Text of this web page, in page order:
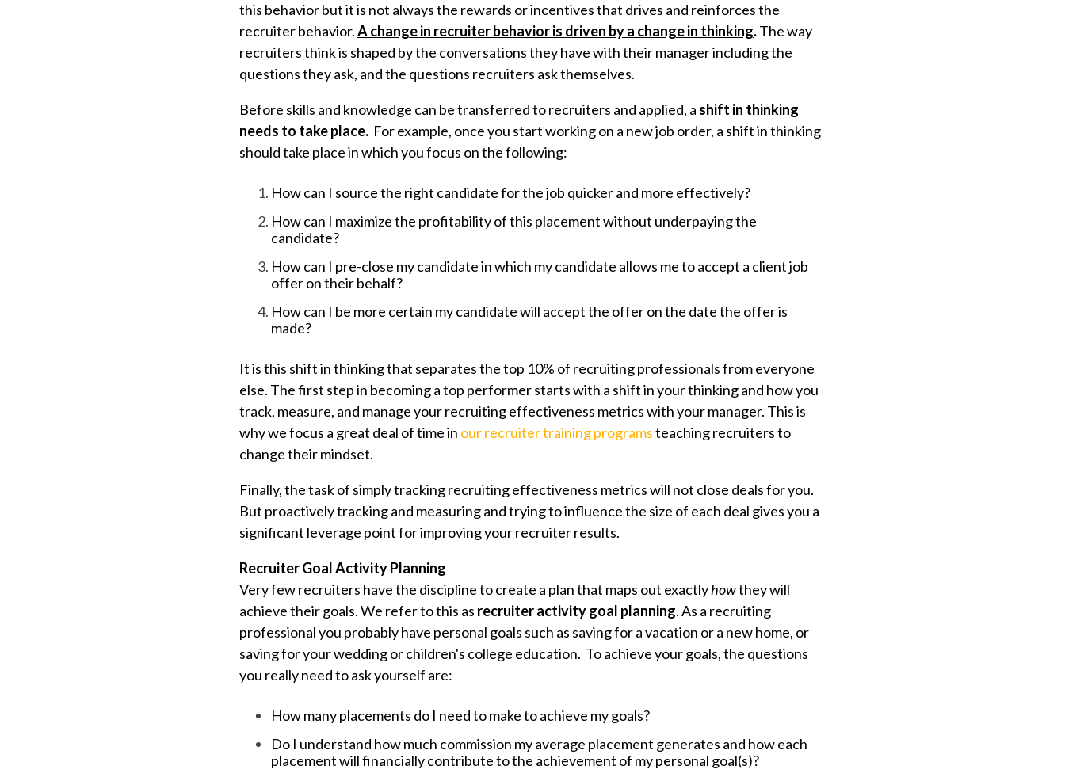
this behavior but it is not always the rewards or incentives that drives and reinforces the
recruiter behavior.A change in recruiter behavior is driven by a change in thinking.The way
recruiters think is shaped by the conversations they have with their manager including the
questions they ask, and the questions recruiters ask themselves.
Before skills and knowledge can be transferred to recruiters and applied, a shift in thinking
needs to take place. For example, once you start working on a new job order, a shift in thinking
should take place in which you focus on the following:
How can I source the right candidate for the job quicker and more effectively?
How can I maximize the profitability of this placement without underpaying the
candidate?
How can I pre-close my candidate in which my candidate allows me to accept a client job
offer on their behalf?
How can I be more certain my candidate will accept the offer on the date the offer is
made?
It is this shift in thinking that separates the top 10% of recruiting professionals from everyone
else. The first step in becoming a top performer starts with a shift in your thinking and how you
track, measure, and manage your recruiting effectiveness metrics with your manager. This is
why we focus a great deal of time in our recruiter training programsteaching recruiters to
change their mindset.
Finally, the task of simply tracking recruiting effectiveness metrics will not close deals for you.
But proactively tracking and measuring and trying to influence the size of each deal gives you a
significant leverage point for improving your recruiter results.
Recruiter Goal Activity Planning
Very few recruiters have the discipline to create a plan that maps out exactlyhowthey will
achieve their goals. We refer to this as recruiter activity goal planning. As a recruiting
professional you probably have personal goals such as saving for a vacation or a new home, or
saving for your wedding or children's college education. To achieve your goals, the questions
you really need to ask yourself are:
How many placements do I need to make to achieve my goals?
Do I understand how much commission my average placement generates and how each
placement will financially contribute to the achievement of my personal goal(s)?